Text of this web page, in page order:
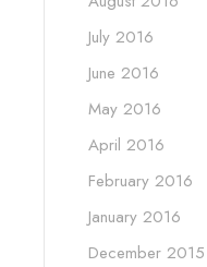
July 2016
June 2016
May 2016
April 2016
February 2016
January 2016
December 2015